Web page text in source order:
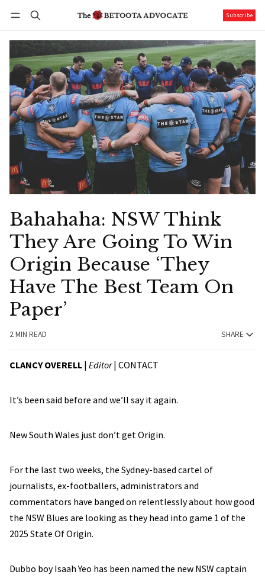
Subscribe
Bahahaha: NSW Think
They Are Going To Win
Origin Because ‘They
Have The Best Team On
Paper’
2 MIN READ SHARE
CLANCY OVERELL | Editor| CONTACT
It’s been said before and we’ll say it again.
New South Wales just don’t get Origin.
For the last two weeks, the Sydney-based cartel of
journalists, ex-footballers, administrators and
commentators have banged on relentlessly about how good
the NSW Blues are looking as they head into game 1 of the
2025 State Of Origin.
Dubbo boy Isaah Yeo has been named the new NSW captain